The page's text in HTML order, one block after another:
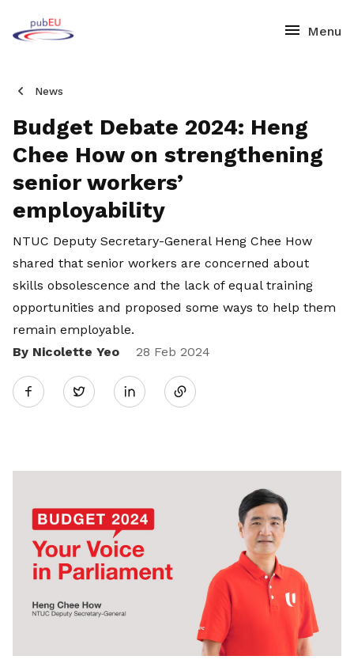
News
Budget Debate 2024: Heng
Chee How on strengthening
senior workers’
employability
NTUC Deputy Secretary-General Heng Chee How
shared that senior workers are concerned about
skills obsolescence and the lack of equal training
opportunities and proposed some ways to help them
remain employable.
By Nicolette Yeo
28 Feb 2024
Twitter
Share
LinkedIn